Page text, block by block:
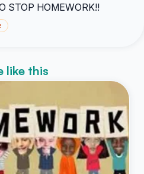
STOP HOMEWORK!!
like this